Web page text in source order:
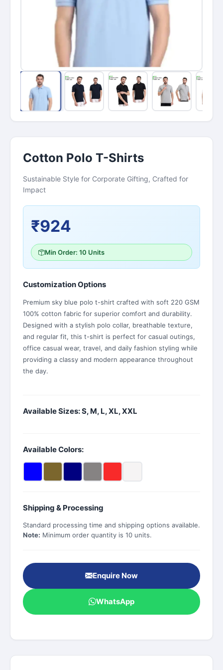
Cotton Polo T-Shirts
Sustainable Style for Corporate Gifting, Crafted for
Impact
₹924
Min Order: 10 Units
Customization Options
Premium sky blue polo t-shirt crafted with soft 220 GSM
100% cotton fabric for superior comfort and durability.
Designed with a stylish polo collar, breathable texture,
and regular fit, this t-shirt is perfect for casual outings,
office casual wear, travel, and daily fashion styling while
providing a classy and modern appearance throughout
the day.
Available Sizes: S, M, L, XL, XXL
Available Colors:
Shipping & Processing
Standard processing time and shipping options available.
Note: Minimum order quantity is 10 units.
Enquire Now
WhatsApp